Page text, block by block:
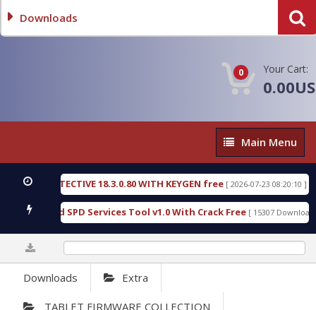
Downloads
0 Your Cart:
Main
Menu
Main Menu
DETECTIVE 18.3.0.80 WITH KEYGEN free [ 2026-07-23 08:20:10 ]
Gold SPD Services Tool v1.0 With Crack Free [ 15307 Downloads ]
Downloads Extra
TABLET FIRMWARE COLLECTION